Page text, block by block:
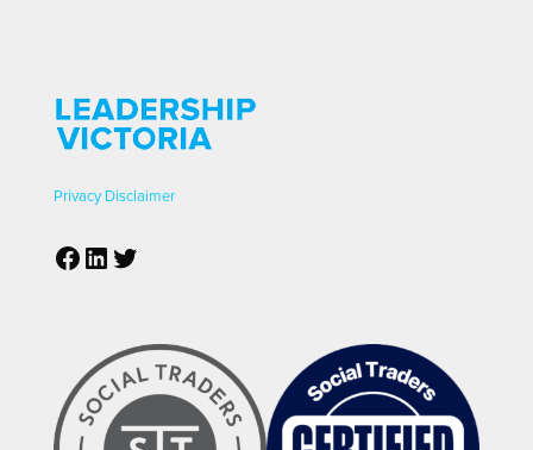
Privacy Disclaimer
Facebook
LinkedIn
Twitter